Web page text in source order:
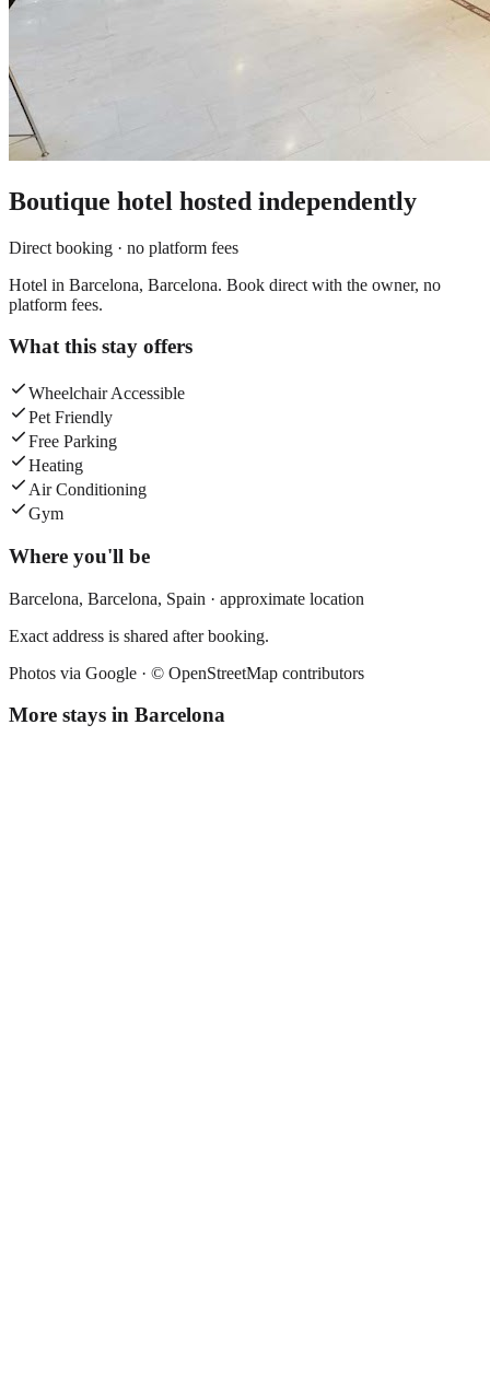
Boutique hotel hosted independently
Direct booking · no platform fees
Hotel in Barcelona, Barcelona. Book direct with the owner, no
platform fees.
What this stay offers
Wheelchair Accessible
Pet Friendly
Free Parking
Heating
Air Conditioning
Gym
Where you'll be
Barcelona, Barcelona, Spain · approximate location
Exact address is shared after booking.
Photos via Google · © OpenStreetMap contributors
More stays in Barcelona